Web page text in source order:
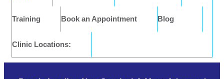
Training Book an Appointment Blog
Clinic Locations: